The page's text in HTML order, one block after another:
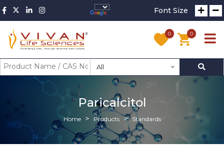
Font Size
0 0
All
Paricalcitol
Home Products Standards